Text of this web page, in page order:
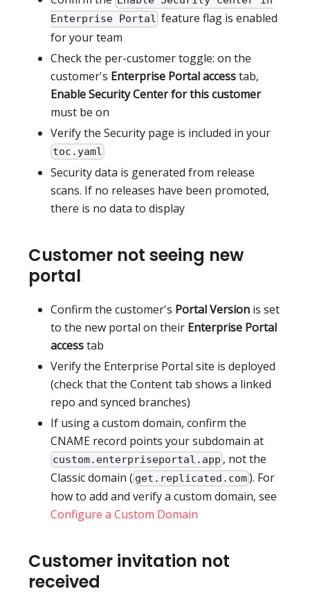
Enterprise Portal feature flag is enabled
for your team
Check the per-customer toggle: on the
customer's Enterprise Portal accesstab,
Enable Security Center for this customer
must be on
Verify the Security page is included in your
toc.yaml
Security data is generated from release
scans. If no releases have been promoted,
there is no data to display
Customer not seeing new
portal
Confirm the customer's Portal Version is set
to the new portal on their Enterprise Portal
accesstab
Verify the Enterprise Portal site is deployed
(check that the Content tab shows a linked
repo and synced branches)
If using a custom domain, confirm the
CNAME record points your subdomain at
custom.enterpriseportal.app , not the
Classic domain ( get.replicated.com). For
how to add and verify a custom domain, see
Configure a Custom Domain
Customer invitation not
received